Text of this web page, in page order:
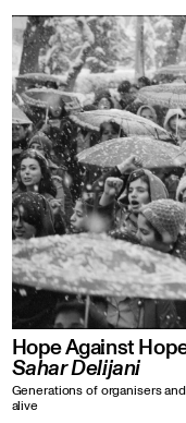
Hope Against
Sahar Delijani
Generations of organisers
alive